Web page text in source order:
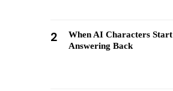
2
When AI Characters Start
Answering Back